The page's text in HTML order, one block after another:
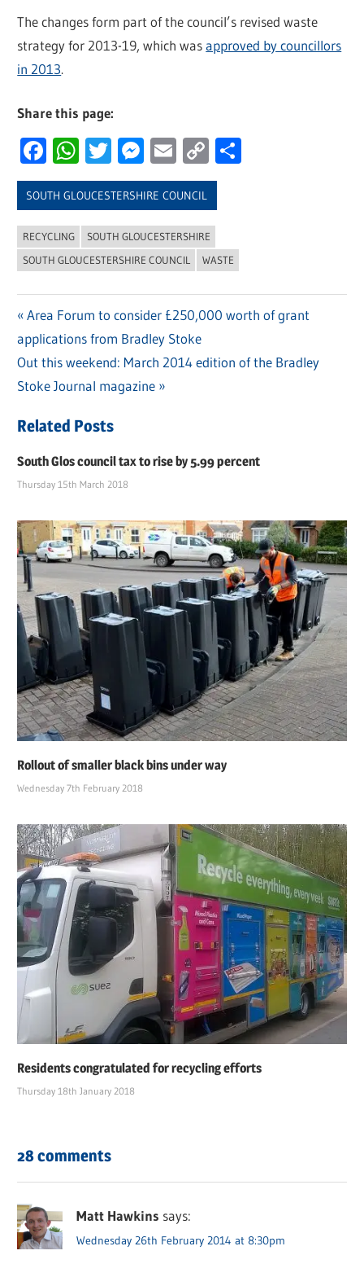
The changes form part of the council’s revised waste
strategy for 2013-19, which wasapproved by councillors
in 2013.
Share this page:
Facebook
WhatsApp
Twitter
Messenger
Email
Copy
Link
SOUTH GLOUCESTERSHIRE COUNCIL
RECYCLING
SOUTH GLOUCESTERSHIRE
SOUTH GLOUCESTERSHIRE COUNCIL
WASTE
Post
navigation
Previous
Post:
Area Forum to consider £250,000 worth of grant
applications from Bradley Stoke
Next
Post:
Out this weekend: March 2014 edition of the Bradley
Stoke Journal magazine
Related Posts
South Glos council tax to rise by 5.99 percent
Thursday 15th March 2018
Rollout of smaller black bins under way
Wednesday 7th February 2018
Residents congratulated for recycling efforts
Thursday 18th January 2018
28 comments
Matt Hawkins says:
Wednesday 26th February 2014 at 8:30pm